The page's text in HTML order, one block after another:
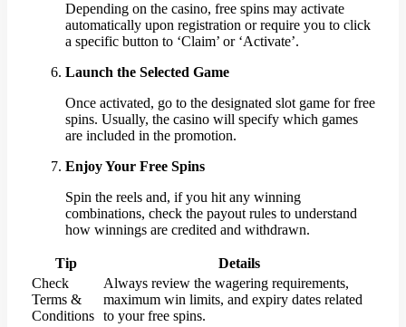
Depending on the casino, free spins may activate
automatically upon registration or require you to click
a specific button to ‘Claim’ or ‘Activate’.
Launch the Selected Game
Once activated, go to the designated slot game for free
spins. Usually, the casino will specify which games
are included in the promotion.
Enjoy Your Free Spins
Spin the reels and, if you hit any winning
combinations, check the payout rules to understand
how winnings are credited and withdrawn.
Tip
Details
Check
Terms &
Conditions
Always review the wagering requirements,
maximum win limits, and expiry dates related
to your free spins.